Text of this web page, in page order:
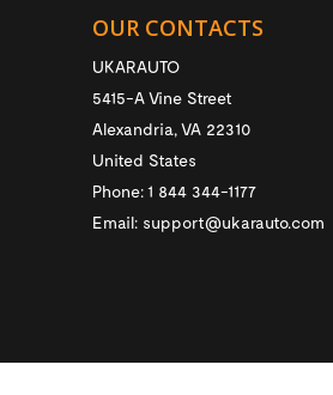
OUR CONTACTS
UKARAUTO
5415-A Vine Street
Alexandria,VA 22310
United States
Phone: 1 844 344-1177
Email: support@ukarauto.com